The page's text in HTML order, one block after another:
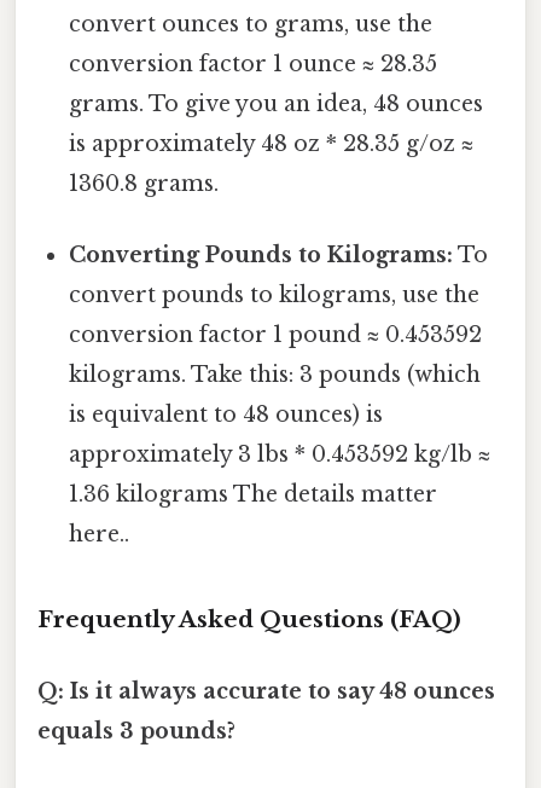
convert ounces to grams, use the
conversion factor 1 ounce ≈ 28.35
grams. To give you an idea, 48 ounces
is approximately 48 oz * 28.35 g/oz ≈
1360.8 grams.
Converting Pounds to Kilograms: To
convert pounds to kilograms, use the
conversion factor 1 pound ≈ 0.453592
kilograms. Take this: 3 pounds (which
is equivalent to 48 ounces) is
approximately 3 lbs * 0.453592 kg/lb ≈
1.36 kilograms The details matter
here..
Frequently Asked Questions (FAQ)
Q: Is it always accurate to say 48 ounces
equals 3 pounds?